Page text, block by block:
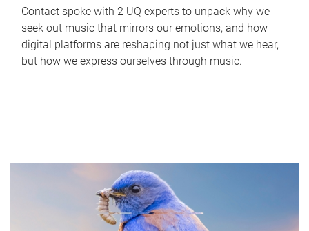
Contact spoke with 2 UQ experts to unpack why we
seek out music that mirrors our emotions, and how
digital platforms are reshaping not just what we hear,
but how we express ourselves through music.